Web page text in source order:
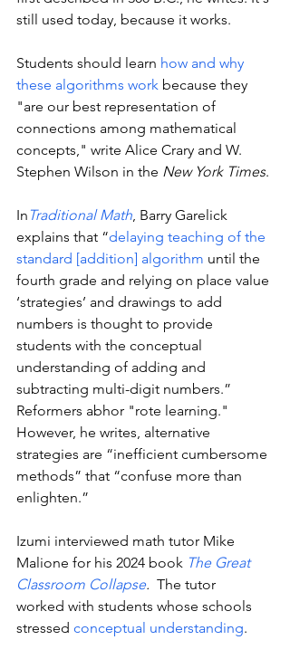
still used today, because it works.
Students should learn how and why
these algorithms work because they
"are our best representation of
connections among mathematical
concepts," write Alice Crary and W.
Stephen Wilson in the New York Times.
In Traditional Math, Barry Garelick
explains that “delaying teaching of the
standard [addition] algorithm until the
fourth grade and relying on place value
‘strategies’ and drawings to add
numbers is thought to provide
students with the conceptual
understanding of adding and
subtracting multi-digit numbers.”
Reformers abhor "rote learning."
However, he writes, alternative
strategies are “inefficient cumbersome
methods” that “confuse more than
enlighten.”
Izumi interviewed math tutor Mike
Malione for his 2024 book The Great
Classroom Collapse. The tutor
worked with students whose schools
stressed conceptual understanding.